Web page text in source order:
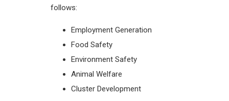
follows:
Employment Generation
Food Safety
Environment Safety
Animal Welfare
Cluster Development